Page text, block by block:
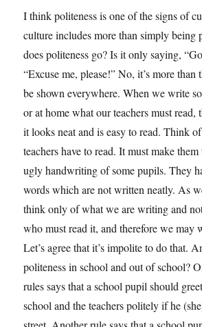
I think politeness is one of the signs of
culture includes more than simply being
does politeness go? Is it only saying,
“Excuse me, please!” No, it’s more than
be shown everywhere. When we write
or at home what our teachers must read,
it looks neat and is easy to read. Think
teachers have to read. It must make
ugly handwriting of some pupils. They
words which are not written neatly. As
think only of what we are writing and
who must read it, and therefore we may
Let’s agree that it’s impolite to do that.
politeness in school and out of school?
rules says that a school pupil should
school and the teachers politely if he